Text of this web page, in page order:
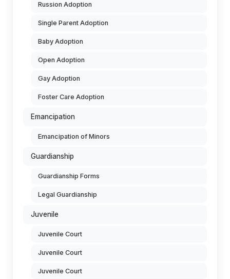
Russion Adoption
Single Parent Adoption
Baby Adoption
Open Adoption
Gay Adoption
Foster Care Adoption
Emancipation
Emancipation of Minors
Guardianship
Guardianship Forms
Legal Guardianship
Juvenile
Juvenile Court
Juvenile Court
Juvenile Court